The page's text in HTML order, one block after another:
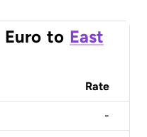
Euro to East
Rate
-